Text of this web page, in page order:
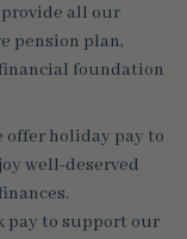
all our
pension plan,
foundation
offer holiday pay to
well-deserved
pay to support our